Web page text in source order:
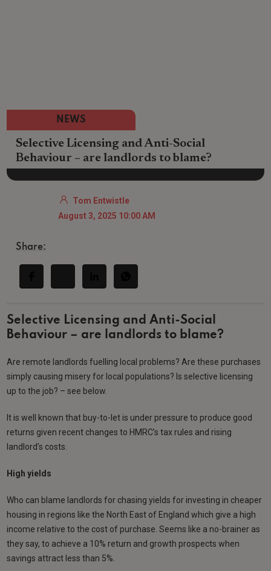
NEWS
Selective Licensing and Anti-Social
Behaviour – are landlords to blame?
Tom Entwistle
August 3, 2025 10:00 AM
Share:
Selective Licensing and Anti-Social
Behaviour – are landlords to blame?
Are remote landlords fuelling local problems? Are these purchases
simply causing misery for local populations? Is selective licensing
up to the job? – see below.
It is well known that buy-to-let is under pressure to produce good
returns given recent changes to HMRC’s tax rules and rising
landlord’s costs.
High yields
Who can blame landlords for chasing yields for investing in cheaper
housing in regions like the North East of England which give a high
income relative to the cost of purchase. Seems like a no-brainer as
they say, to achieve a 10% return and growth prospects when
savings attract less than 5%.